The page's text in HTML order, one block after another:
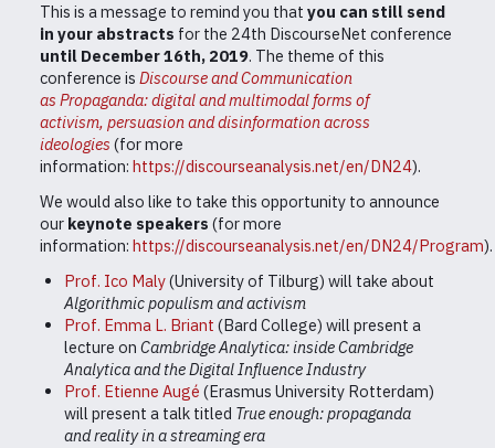
This is a message to remind you that you can still send
in your abstracts for the 24th DiscourseNet conference
until December 16th, 2019. The theme of this
conference is Discourse and Communication
as Propaganda: digital and multimodal forms of
activism, persuasion and disinformation across
ideologies (for more
information: https://discourseanalysis.net/en/DN24).
We would also like to take this opportunity to announce
our keynote speakers (for more
information: https://discourseanalysis.net/en/DN24/Program).
Prof. Ico Maly(University of Tilburg) will take about
Algorithmic populism and activism
Prof. Emma L. Briant (Bard College) will present a
lecture on Cambridge Analytica: inside Cambridge
Analytica and the Digital Influence Industry
Prof. Etienne Augé (Erasmus University Rotterdam)
will present a talk titled True enough: propaganda
and reality in a streaming era